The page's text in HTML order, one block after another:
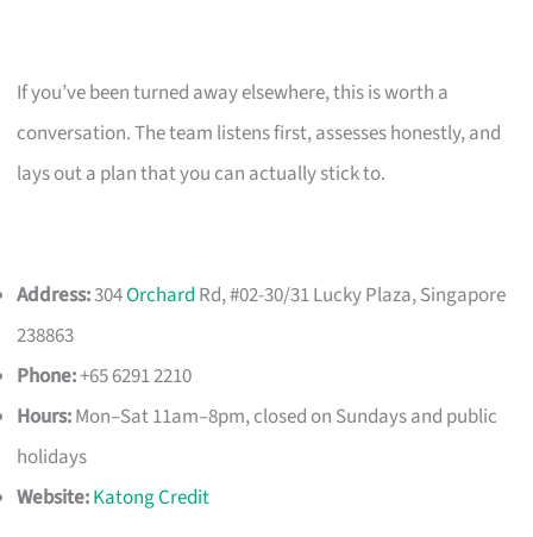
If you’ve been turned away elsewhere, this is worth a
conversation. The team listens first, assesses honestly, and
lays out a plan that you can actually stick to.
Address:304Orchard Rd, #02-30/31 Lucky Plaza, Singapore
238863
Phone:+65 6291 2210
Hours:Mon–Sat 11am–8pm, closed on Sundays and public
holidays
Website:Katong Credit